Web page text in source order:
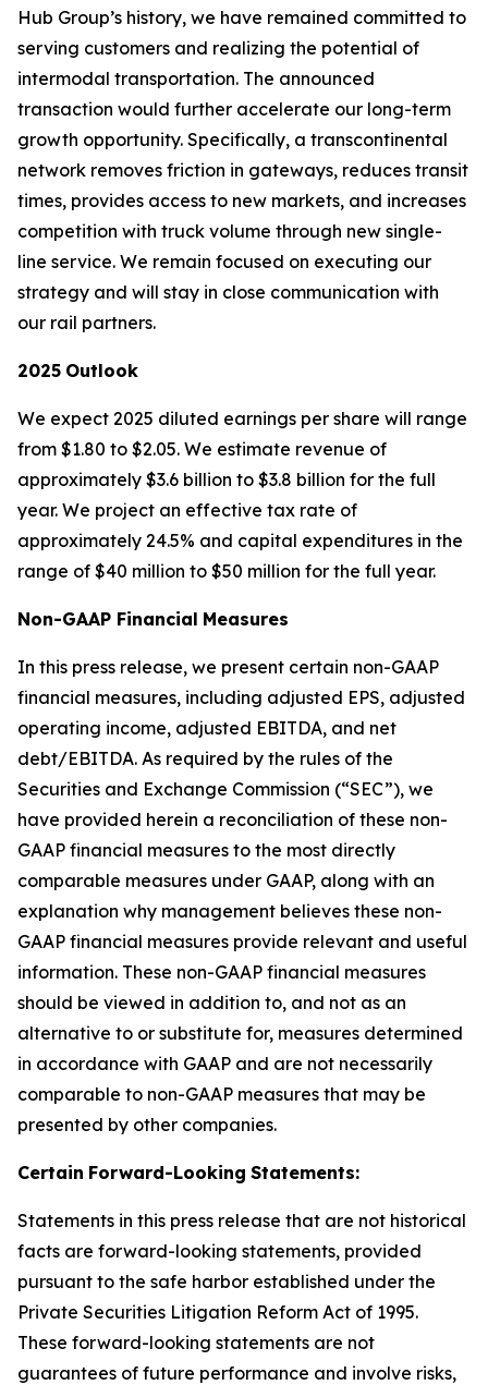
Hub Group’s history, we have remained committed to
serving customers and realizing the potential of
intermodal transportation. The announced
transaction would further accelerate our long-term
growth opportunity. Specifically, a transcontinental
network removes friction in gateways, reduces transit
times, provides access to new markets, and increases
competition with truck volume through new single-
line service. We remain focused on executing our
strategy and will stay in close communication with
our rail partners.
2025 Outlook
We expect 2025 diluted earnings per share will range
from $1.80 to $2.05. We estimate revenue of
approximately $3.6 billion to $3.8 billion for the full
year. We project an effective tax rate of
approximately 24.5% and capital expenditures in the
range of $40 million to $50 million for the full year.
Non-GAAP Financial Measures
In this press release, we present certain non-GAAP
financial measures, including adjusted EPS, adjusted
operating income, adjusted EBITDA, and net
debt/EBITDA. As required by the rules of the
Securities and Exchange Commission (“SEC”), we
have provided herein a reconciliation of these non-
GAAP financial measures to the most directly
comparable measures under GAAP, along with an
explanation why management believes these non-
GAAP financial measures provide relevant and useful
information. These non-GAAP financial measures
should be viewed in addition to, and not as an
alternative to or substitute for, measures determined
in accordance with GAAP and are not necessarily
comparable to non-GAAP measures that may be
presented by other companies.
Certain Forward-Looking Statements:
Statements in this press release that are not historical
facts are forward-looking statements, provided
pursuant to the safe harbor established under the
Private Securities Litigation Reform Act of 1995.
These forward-looking statements are not
guarantees of future performance and involve risks,